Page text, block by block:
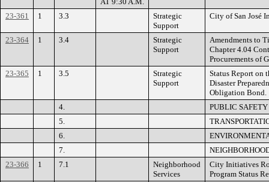
23-361 1 3.3
Strategic
Support
City of San José
23-364 1 3.4
Strategic
Support
Amendments to
Chapter 4.04
Procurements of
23-365
1 3.5
Strategic
Support
Status Report on
Disaster
Obligation Bond.
4.
PUBLIC SAFETY
5.
6.
7.
23-366
1 7.1
Neighborhood
Services
City Initiatives
Program Status